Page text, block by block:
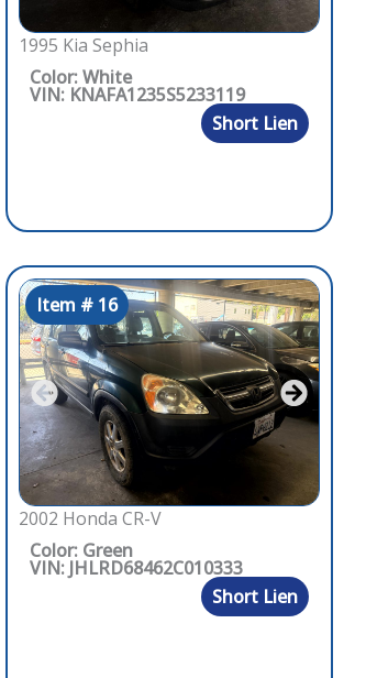
1995 Kia Sephia
Color: White
VIN: KNAFA1235S5233119
Short Lien
Item # 16
2002 Honda CR-V
Color: Green
VIN: JHLRD68462C010333
Short Lien